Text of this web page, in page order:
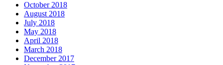
October 2018
August 2018
July 2018
May 2018
April 2018
March 2018
December 2017